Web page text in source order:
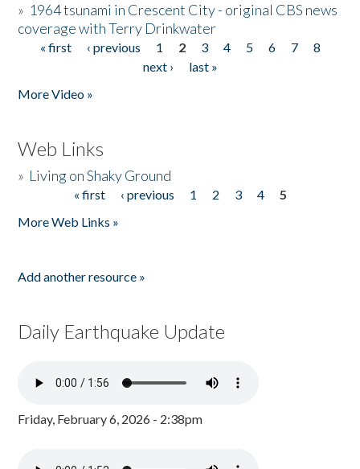
» 1964 tsunami in Crescent City - original CBS news
coverage with Terry Drinkwater
Pages
« first ‹ previous 1 2 3 4 5 6 7
8
next ›
last »
More Video »
Web Links
» Living on Shaky Ground
« first ‹ previous 1 2 3 4
5
More Web Links »
Add another resource »
Daily Earthquake Update
Friday, February 6, 2026 - 2:38pm